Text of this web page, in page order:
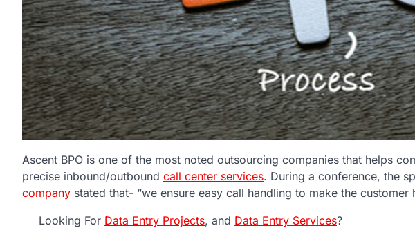
Ascent BPO is one of the most noted outsourcing companies that helps
precise inbound/outbound call center services. During a conference, the
company stated that- “we ensure easy call handling to make the customer
Looking For Data Entry Projects, and Data Entry Services?